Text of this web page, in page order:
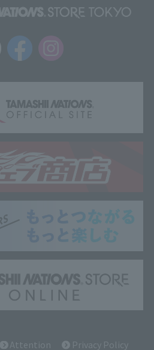
Attention Privacy Policy